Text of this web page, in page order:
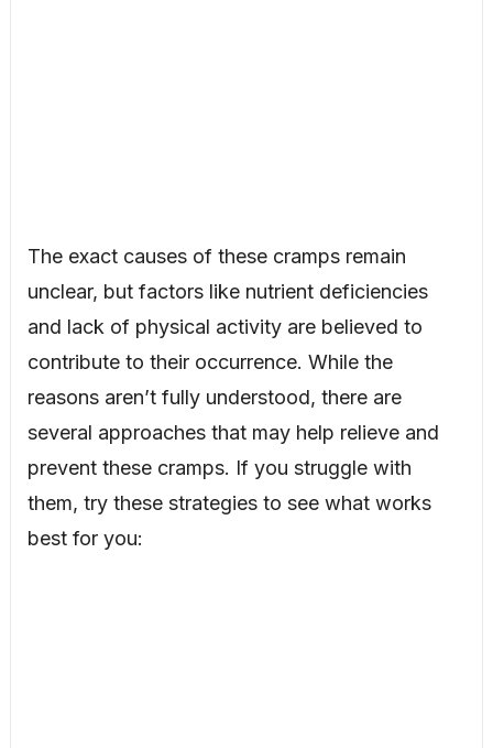
The exact causes of these cramps remain
unclear, but factors like nutrient deficiencies
and lack of physical activity are believed to
contribute to their occurrence. While the
reasons aren’t fully understood, there are
several approaches that may help relieve and
prevent these cramps. If you struggle with
them, try these strategies to see what works
best for you: